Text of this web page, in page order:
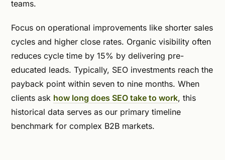
teams.
Focus on operational improvements like shorter sales
cycles and higher close rates. Organic visibility often
reduces cycle time by 15% by delivering pre-
educated leads. Typically, SEO investments reach the
payback point within seven to nine months. When
clients ask how long does SEO take to work, this
historical data serves as our primary timeline
benchmark for complex B2B markets.